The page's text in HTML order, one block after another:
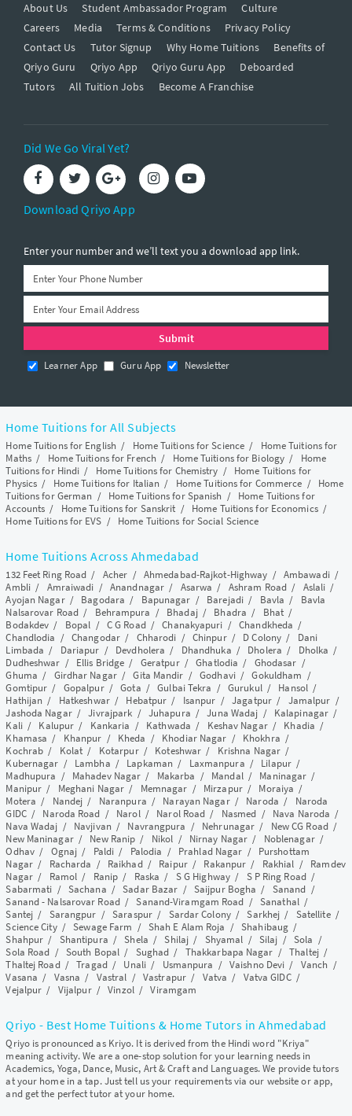
About Us
Student Ambassador Program
Culture
Careers
Media Terms & Conditions
Privacy Policy
Contact Us
Tutor Signup Why Home Tuitions
Benefits of
Qriyo Guru
Qriyo App Qriyo Guru App
Deboarded
Tutors
All Tuition Jobs Become A Franchise
Did We Go Viral Yet?
Download Qriyo App
Enter your number and we’ll text you a download app link.
Learner App Guru App Newsletter
Home Tuitions for All Subjects
Home Tuitions for English / Home Tuitions for Science / Home Tuitions for
Maths/ Home Tuitions for French / Home Tuitions for Biology / Home
Tuitions for Hindi / Home Tuitions for Chemistry / Home Tuitions for
Physics / Home Tuitions for Italian / Home Tuitions for Commerce / Home
Tuitions for German / Home Tuitions for Spanish / Home Tuitions for
Accounts / Home Tuitions for Sanskrit / Home Tuitions for Economics/
Home Tuitions for EVS / Home Tuitions for Social Science
Home Tuitions Across Ahmedabad
132 Feet Ring Road / Acher / Ahmedabad-Rajkot-Highway / Ambawadi/
Ambli/ Amraiwadi /Anandnagar / Asarwa / Ashram Road/ Aslali /
Ayojan Nagar/ Bagodara / Bapunagar / Barejadi/ Bavla / Bavla
Nalsarovar Road/ Behrampura / Bhadaj/ Bhadra / Bhat/
Bodakdev / Bopal / C G Road/Chanakyapuri /Chandkheda /
Chandlodia /Changodar/ Chharodi / Chinpur/ D Colony / Dani
Limbada / Dariapur / Devdholera / Dhandhuka / Dholera / Dholka /
Dudheshwar / Ellis Bridge / Geratpur/Ghatlodia / Ghodasar /
Ghuma / Girdhar Nagar/Gita Mandir /Godhavi/Gokuldham /
Gomtipur / Gopalpur/Gota /Gulbai Tekra /Gurukul/ Hansol /
Hathijan / Hatkeshwar/ Hebatpur / Isanpur /Jagatpur/ Jamalpur /
Jashoda Nagar/Jivrajpark / Juhapura /Juna Wadaj / Kalapinagar /
Kali/ Kalupur / Kankaria / Kathwada / Keshav Nagar/ Khadia /
Khamasa / Khanpur / Kheda / Khodiar Nagar / Khokhra /
Kochrab / Kolat / Kotarpur/ Koteshwar / Krishna Nagar /
Kubernagar / Lambha / Lapkaman / Laxmanpura / Lilapur/
Madhupura / Mahadev Nagar / Makarba / Mandal/ Maninagar /
Manipur / Meghani Nagar / Memnagar / Mirzapur/ Moraiya /
Motera / Nandej / Naranpura / Narayan Nagar/ Naroda / Naroda
GIDC/ Naroda Road / Narol/ Narol Road / Nasmed / Nava Naroda /
Nava Wadaj / Navjivan / Navrangpura / Nehrunagar / New CG Road/
New Maninagar/ New Ranip / Nikol / Nirnay Nagar / Noblenagar/
Odhav/ Ognaj / Paldi / Palodia / Prahlad Nagar / Purshottam
Nagar/ Racharda / Raikhad/ Raipur/ Rakanpur / Rakhial / Ramdev
Nagar/ Ramol / Ranip / Raska / S G Highway/ S P Ring Road/
Sabarmati / Sachana /Sadar Bazar / Saijpur Bogha / Sanand /
Sanand - Nalsarovar Road/Sanand-Viramgam Road /Sanathal/
Santej / Sarangpur /Saraspur/ Sardar Colony/Sarkhej / Satellite/
Science City/Sewage Farm / Shah E Alam Roja /Shahibaug /
Shahpur / Shantipura /Shela /Shilaj / Shyamal / Silaj /Sola /
Sola Road / South Bopal / Sughad / Thakkarbapa Nagar /Thaltej/
Thaltej Road/Tragad/ Unali/ Usmanpura /Vaishno Devi / Vanch /
Vasana / Vasna / Vastral /Vastrapur/ Vatva / Vatva GIDC/
Vejalpur / Vijalpur/Vinzol/Viramgam
Qriyo - Best Home Tuitions & Home Tutors in Ahmedabad
Qriyo is pronounced as Kriyo. It is derived from the Hindi word "Kriya"
meaning activity. We are a one-stop solution for your learning needs in
Academics, Yoga, Dance, Music, Art & Craft and Languages. We provide tutors
at your home in a tap. Just tell us your requirements via our website or app,
and get the perfect tutor at your home.